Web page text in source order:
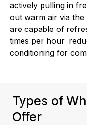
actively pulling in
out warm air via the
are capable of
times per hour,
conditioning for
Types of
Offer